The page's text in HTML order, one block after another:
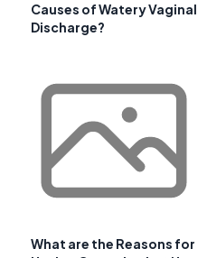
Causes of Watery Vaginal
Discharge?
What are the Reasons for